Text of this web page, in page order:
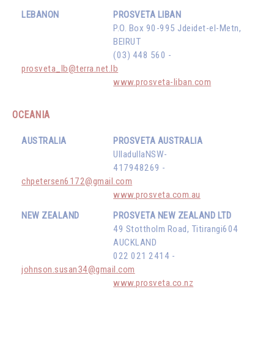
LEBANON
PROSVETA LIBAN
P.O. Box 90-995 Jdeidet-el-Metn,
BEIRUT
(03) 448 560 -
prosveta_lb@terra.net.lb
www.prosveta-liban.com
OCEANIA
AUSTRALIA
PROSVETA AUSTRALIA
UlladullaNSW-
417948269 -
chpetersen6172@gmail.com
www.prosveta.com.au
NEW ZEALAND
PROSVETA NEW ZEALAND LTD
49 Stottholm Road, Titirangi604
AUCKLAND
022 021 2414 -
johnson.susan34@gmail.com
www.prosveta.co.nz